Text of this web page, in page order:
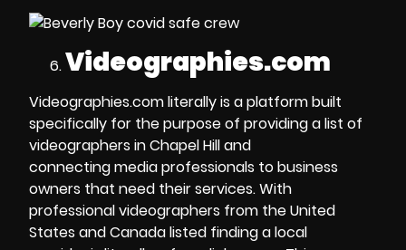
Videographies.com
Videographies.com literally is a platform built
specifically for the purpose of providing a list of
videographers in Chapel Hilland
connectingmedia professionals to business
owners that need their services. With
professional videographers from the United
States and Canada listed finding alocal